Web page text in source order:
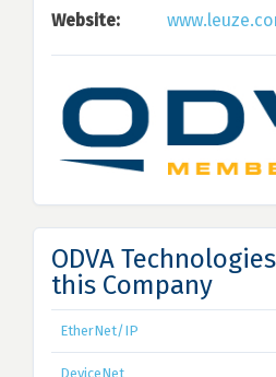
Website:
ODVA
this Company
EtherNet/IP
DeviceNet